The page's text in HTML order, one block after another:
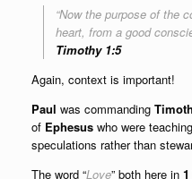
“Now the purpose of the
heart, from a good
Timothy 1:5
Again, context is important!
Paul was commanding
of Ephesus who were
speculations rather than
The word “Love” both here in 1